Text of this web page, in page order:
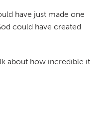
have just made one
could have created
about how incredible it